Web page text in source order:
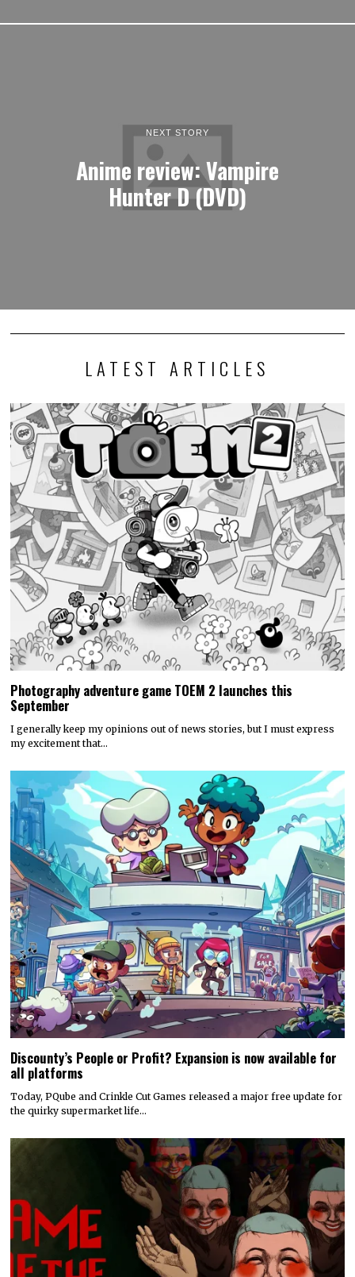
NEXT STORY
Anime review: Vampire
Hunter D (DVD)
LATEST ARTICLES
Photography adventure game TOEM 2 launches this
September
I generally keep my opinions out of news stories, but I must express
my excitement that…
Discounty’s People or Profit? Expansion is now available for
all platforms
Today, PQube and Crinkle Cut Games released a major free update for
the quirky supermarket life…